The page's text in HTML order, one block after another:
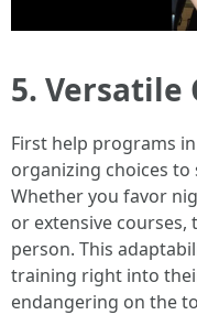
5. Versatile
First help programs
organizing choices
Whether you favor
or extensive
person. This
training right into
endangering on the